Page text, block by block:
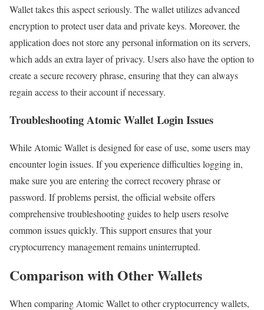
Wallet takes this aspect seriously. The wallet utilizes advanced
encryption to protect user data and private keys. Moreover, the
application does not store any personal information on its servers,
which adds an extra layer of privacy. Users also have the option to
create a secure recovery phrase, ensuring that they can always
regain access to their account if necessary.
Troubleshooting Atomic Wallet Login Issues
While Atomic Wallet is designed for ease of use, some users may
encounter login issues. If you experience difficulties logging in,
make sure you are entering the correct recovery phrase or
password. If problems persist, the official website offers
comprehensive troubleshooting guides to help users resolve
common issues quickly. This support ensures that your
cryptocurrency management remains uninterrupted.
Comparison with Other Wallets
When comparing Atomic Wallet to other cryptocurrency wallets,